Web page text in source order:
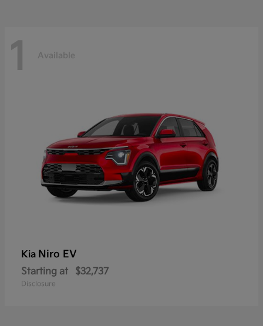
1 Available
Kia Niro EV
Starting at $32,737
Disclosure